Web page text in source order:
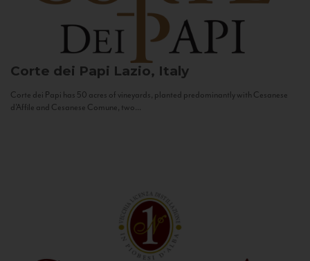
Corte dei Papi Lazio, Italy
Corte dei Papi has 50 acres of vineyards, planted predominantly with Cesanese
d’Affile and Cesanese Comune, two...